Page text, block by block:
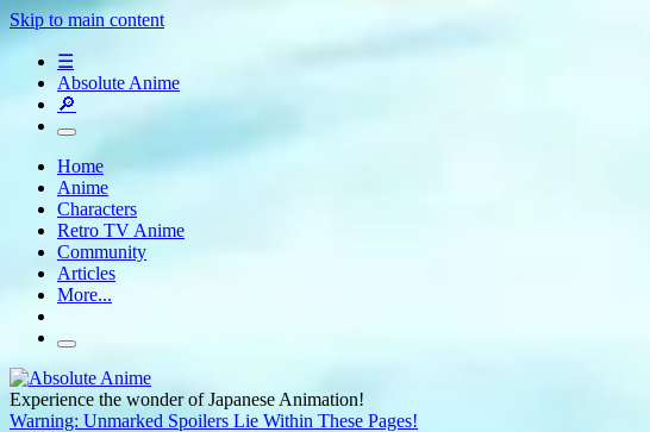
Skip to main content
☰
Absolute Anime
🔎
Home
Anime
Characters
Retro TV Anime
Community
Articles
More...
Experience the wonder of Japanese Animation!
Warning: Unmarked Spoilers Lie Within These Pages!